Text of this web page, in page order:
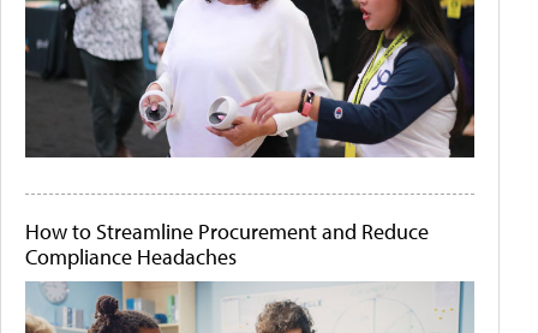
How to Streamline Procurement and Reduce
Compliance Headaches